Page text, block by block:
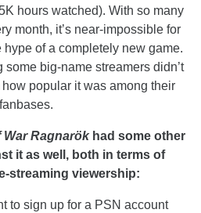
hours watched). With so many
month, it’s near-impossible for
hype of a completely new game.
some big-name streamers didn’t
popular it was among their
fanbases.
War Ragnarökhad some other
it as well, both in terms of
streaming viewership:
to sign up for a PSN account